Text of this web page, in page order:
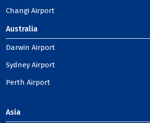
Changi Airport
Australia
Darwin Airport
Sydney Airport
Perth Airport
Asia